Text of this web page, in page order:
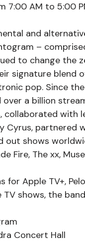
7:00 AM to 5:00
and
–
to change
signature
pop. Since
over a billion
with
Cyrus,
out shows
Fire, The xx,
for Apple TV+,
shows, the
Concert Hall